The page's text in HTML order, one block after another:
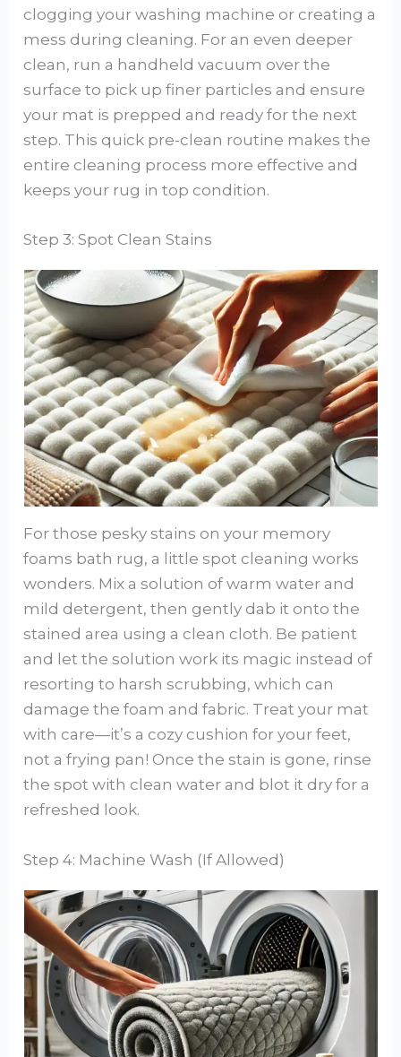
clogging your washing machine or creating a
mess during cleaning. For an even deeper
clean, run a handheld vacuum over the
surface to pick up finer particles and ensure
your mat is prepped and ready for the next
step. This quick pre-clean routine makes the
entire cleaning process more effective and
keeps your rug in top condition.
Step 3: Spot Clean Stains
For those pesky stains on your memory
foams bath rug, a little spot cleaning works
wonders. Mix a solution of warm water and
mild detergent, then gently dab it onto the
stained area using a clean cloth. Be patient
and let the solution work its magic instead of
resorting to harsh scrubbing, which can
damage the foam and fabric. Treat your mat
with care—it’s a cozy cushion for your feet,
not a frying pan! Once the stain is gone, rinse
the spot with clean water and blot it dry for a
refreshed look.
Step 4: Machine Wash (If Allowed)